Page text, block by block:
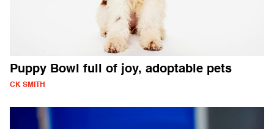
Puppy Bowl full of joy, adoptable pets
CK SMITH